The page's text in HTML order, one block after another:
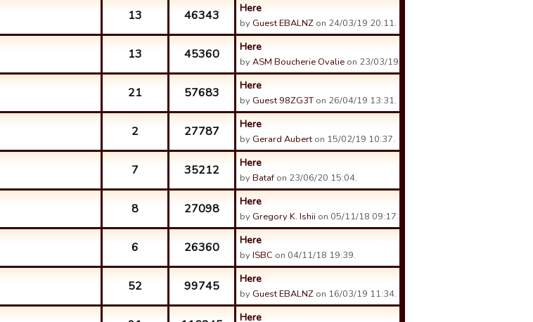
13 46343 Here
by Guest EBALNZ on 24/03/19 20:11.
13 45360 Here
byASM Boucherie Ovalie on 23/03/19 18:34.
21 57683 Here
by Guest 98ZG3Ton 26/04/19 13:31.
2 27787 Here
by Gerard Auberton 15/02/19 10:37.
7 35212 Here
byBataf on 23/06/20 15:04.
8 27098 Here
by Gregory K. Ishii on 05/11/18 09:17.
6 26360 Here
byISBC on 04/11/18 19:39.
52 99745 Here
by Guest EBALNZ on 16/03/19 11:34.
Here